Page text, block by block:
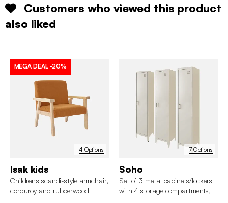
Customers who viewed this product
also liked
4 Options
MEGA DEAL -20%
Isak kids
Children's scandi-style armchair,
corduroy and rubberwood
7 Options
Soho
Set of 3 metal cabinets/lockers
with 4 storage compartments,